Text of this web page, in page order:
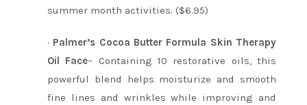
summer month activities. ($6.95)
· Palmer’s Cocoa Butter Formula Skin Therapy
Oil Face– Containing 10 restorative oils, this
powerful blend helps moisturize and smooth
fine lines and wrinkles while improving and